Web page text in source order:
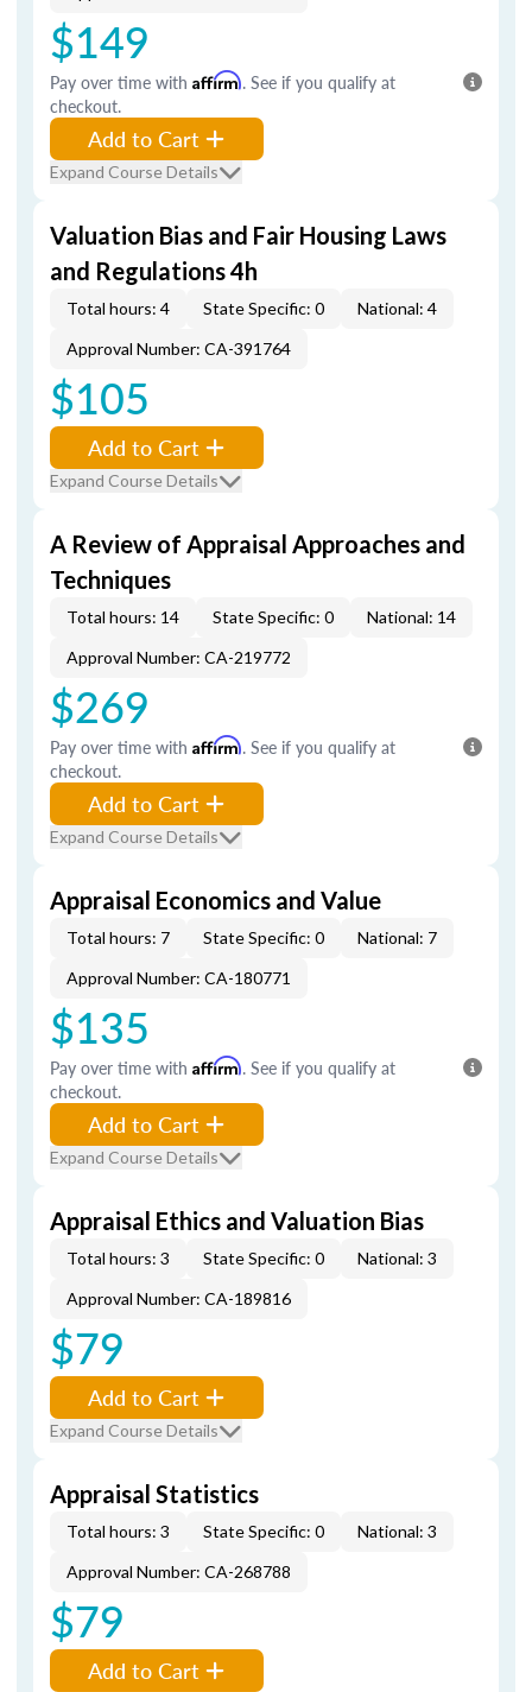
$149
Pay over time with Affirm. See if you qualify at
checkout.
Add to Cart
Expand Course Details
Valuation Bias and Fair Housing Laws
and Regulations 4h
Total hours: 4 State Specific: 0
National: 4
Approval Number: CA-391764
$105
Add to Cart
Expand Course Details
A Review of Appraisal Approaches and
Techniques
Total hours: 14 State Specific: 0
National: 14
Approval Number: CA-219772
$269
Pay over time with Affirm. See if you qualify at
checkout.
Add to Cart
Expand Course Details
Appraisal Economics and Value
Total hours: 7 State Specific: 0
National: 7
Approval Number: CA-180771
$135
Pay over time with Affirm. See if you qualify at
checkout.
Add to Cart
Expand Course Details
Appraisal Ethics and Valuation Bias
Total hours: 3 State Specific: 0
National: 3
Approval Number: CA-189816
$79
Add to Cart
Expand Course Details
Appraisal Statistics
Total hours: 3 State Specific: 0
National: 3
Approval Number: CA-268788
$79
Add to Cart